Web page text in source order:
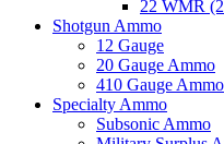
22 WMR
Shotgun Ammo
12 Gauge
20 Gauge Ammo
410 Gauge Ammo
Specialty Ammo
Subsonic Ammo